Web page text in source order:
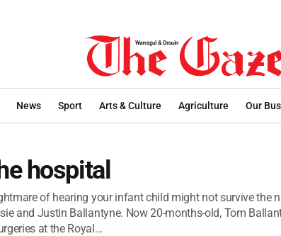
News Sport Arts & Culture Agriculture Our
hospital
of hearing your infant child might not survive the
and Justin Ballantyne. Now 20-months-old, Tom
at the Royal...